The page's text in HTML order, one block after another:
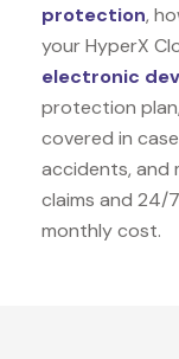
protection,
your HyperX
electronic
protection
covered in
accidents, and
claims and 24/
monthly cost.